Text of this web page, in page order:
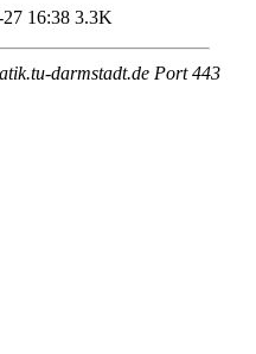
16:38 3.3K
darmstadt.de Port 443